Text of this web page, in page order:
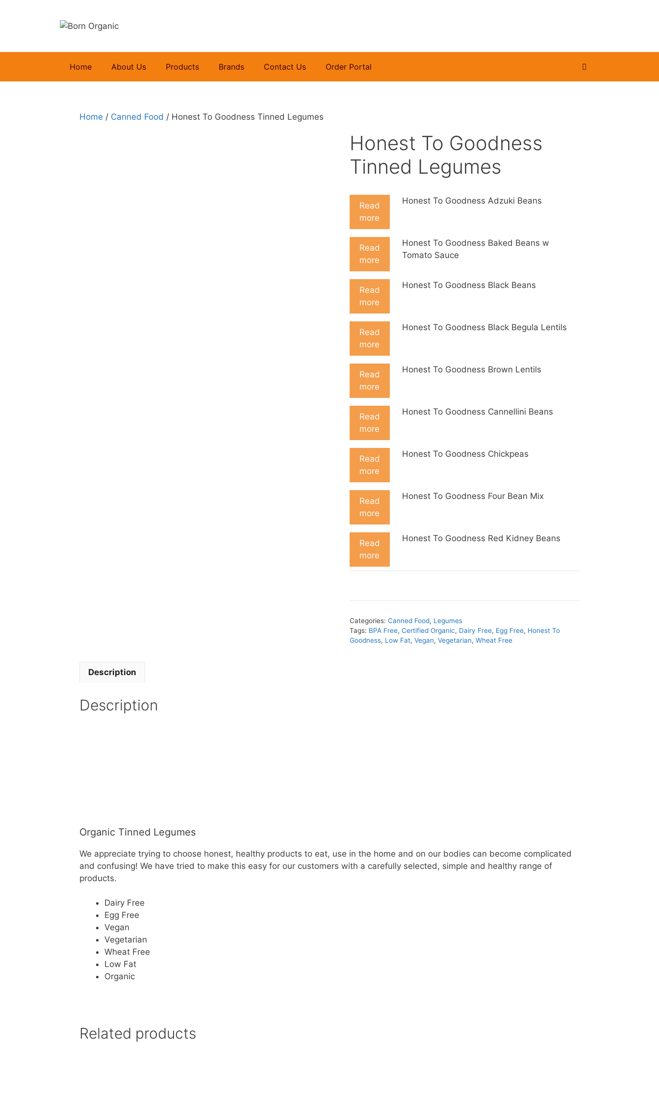
Home About Us Products Brands Contact Us Order Portal
Home / Canned Food / Honest To Goodness Tinned Legumes
Honest To Goodness
Tinned Legumes
Read
more
Honest To Goodness Adzuki Beans
Read
more
Honest To Goodness Baked Beans w
Tomato Sauce
Read
more
Honest To Goodness Black Beans
Read
more
Honest To Goodness Black Begula Lentils
Read
more
Honest To Goodness Brown Lentils
Read
more
Honest To Goodness Cannellini Beans
Read
more
Honest To Goodness Chickpeas
Read
more
Honest To Goodness Four Bean Mix
Read
more
Honest To Goodness Red Kidney Beans
Categories: Canned Food, Legumes
Tags: BPA Free, Certified Organic, Dairy Free, Egg Free, Honest To
Goodness, Low Fat, Vegan, Vegetarian, Wheat Free
Description
Description
Organic Tinned Legumes
We appreciate trying to choose honest, healthy products to eat, use in the home and on our bodies can become complicated
and confusing! We have tried to make this easy for our customers with a carefully selected, simple and healthy range of
products.
Dairy Free
Egg Free
Vegan
Vegetarian
Wheat Free
Low Fat
Organic
Related products